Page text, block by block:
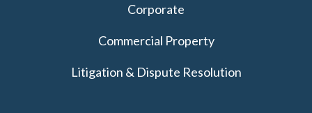
Corporate
Commercial Property
Litigation & Dispute Resolution